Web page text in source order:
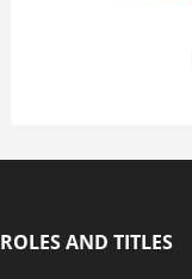
ROLES AND TITLES